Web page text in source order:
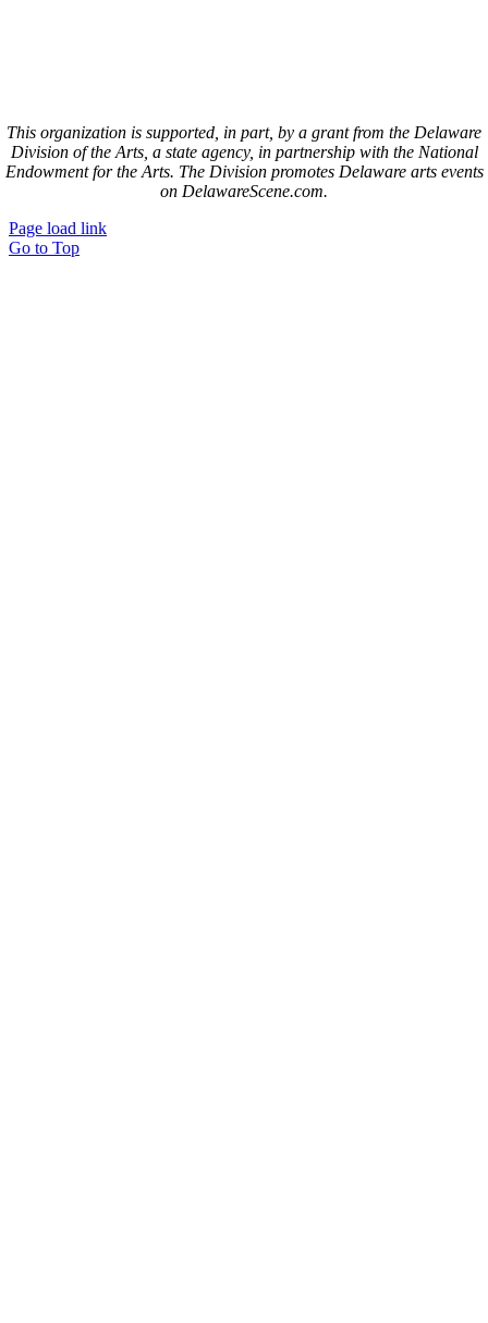
This organization is supported, in part, by a grant from the Delaware
Division of the Arts, a state agency, in partnership with the National
Endowment for the Arts. The Division promotes Delaware arts events
on DelawareScene.com.
Page load link
Go to Top